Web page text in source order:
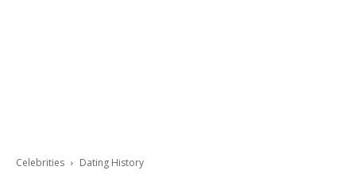
Celebrities Dating History